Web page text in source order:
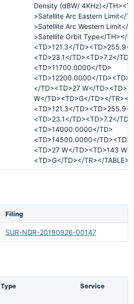
Density (dBW/ 4KHz)</
>Satellite Arc Eastern Limit</
>Satellite Arc Western Limit</
>Satellite Orbit Type</TH></
<TD>121.3</
<TD>23.1</TD><TD>7.2</TD>
<TD>11700.0000</TD>
<TD>12200.0000</
</TD><TD>27 W</
W</TD><TD>G</TD></
<TD>121.3</
<TD>23.1</TD><TD>7.2</TD>
<TD>14000.0000</TD>
<TD>14500.0000</
<TD>27 W</TD><TD>143
<TD>G</TD></TR></TABLE>
Filing
SUR-NDR-20190926-00147
Type Service